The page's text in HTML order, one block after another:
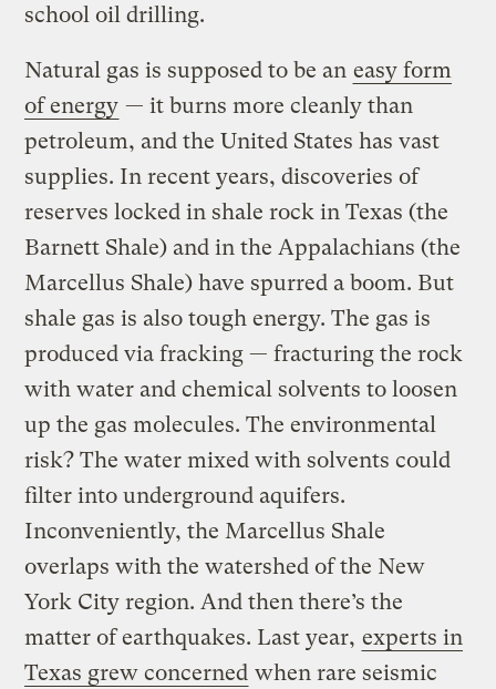
school oil drilling.
Natural gas is supposed to be an easy form
of energy — it burns more cleanly than
petroleum, and the United States has vast
supplies. In recent years, discoveries of
reserves locked in shale rock in Texas (the
Barnett Shale) and in the Appalachians (the
Marcellus Shale) have spurred a boom. But
shale gas is also tough energy. The gas is
produced via fracking — fracturing the rock
with water and chemical solvents to loosen
up the gas molecules. The environmental
risk? The water mixed with solvents could
filter into underground aquifers.
Inconveniently, the Marcellus Shale
overlaps with the watershed of the New
York City region. And then there’s the
matter of earthquakes. Last year, experts in
Texas grew concerned when rare seismic